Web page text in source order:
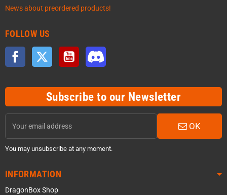
News about preordered products!
FOLLOW US
Facebook Twitter YouTube
Subscribe to our Newsletter
OK
You may unsubscribe at any moment.
INFORMATION
DragonBox Shop